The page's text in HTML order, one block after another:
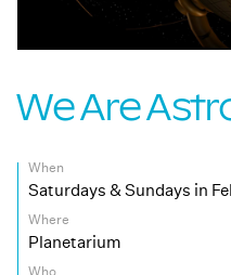
We Are
When
Saturdays & Sundays in
Where
Planetarium
Who